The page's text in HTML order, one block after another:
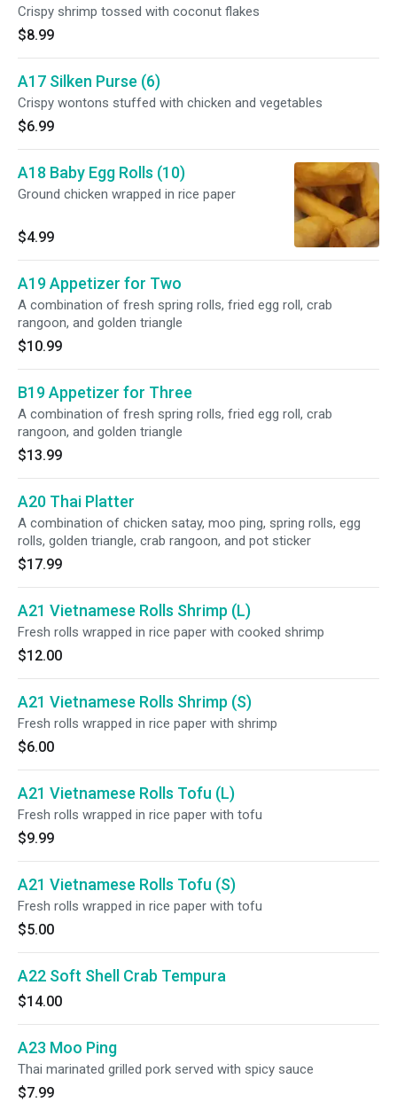
Crispy shrimp tossed with coconut flakes
$8.99
A17 Silken Purse (6)
Crispy wontons stuffed with chicken and vegetables
$6.99
A18 Baby Egg Rolls (10)
Ground chicken wrapped in rice paper
$4.99
A19 Appetizer for Two
A combination of fresh spring rolls, fried egg roll, crab
rangoon, and golden triangle
$10.99
B19 Appetizer for Three
A combination of fresh spring rolls, fried egg roll, crab
rangoon, and golden triangle
$13.99
A20 Thai Platter
A combination of chicken satay, moo ping, spring rolls, egg
rolls, golden triangle, crab rangoon, and pot sticker
$17.99
A21 Vietnamese Rolls Shrimp (L)
Fresh rolls wrapped in rice paper with cooked shrimp
$12.00
A21 Vietnamese Rolls Shrimp (S)
Fresh rolls wrapped in rice paper with shrimp
$6.00
A21 Vietnamese Rolls Tofu (L)
Fresh rolls wrapped in rice paper with tofu
$9.99
A21 Vietnamese Rolls Tofu (S)
Fresh rolls wrapped in rice paper with tofu
$5.00
A22 Soft Shell Crab Tempura
$14.00
A23 Moo Ping
Thai marinated grilled pork served with spicy sauce
$7.99